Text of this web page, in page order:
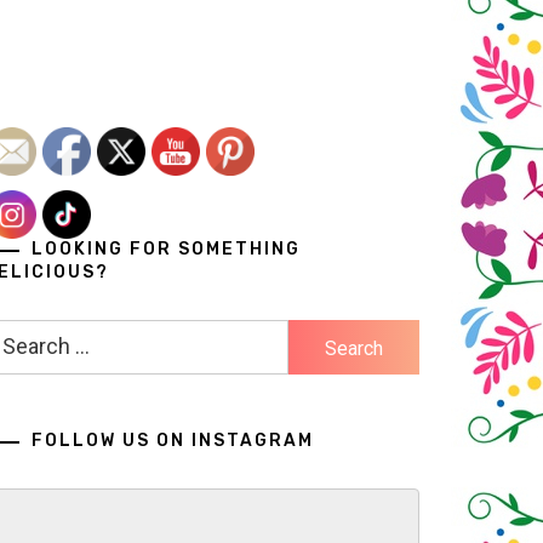
LOOKING FOR SOMETHING
FOLLOW US ON INSTAGRAM